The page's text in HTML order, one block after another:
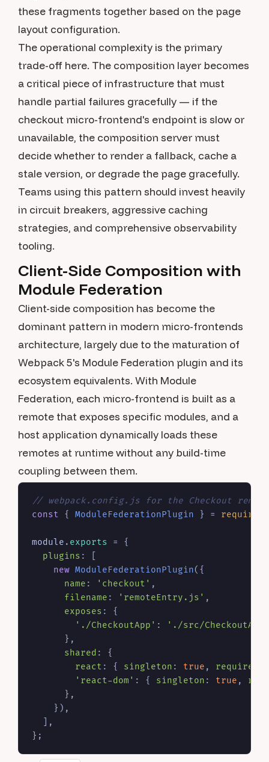
these fragments together based on the page
layout configuration.
The operational complexity is the primary
trade-off here. The composition layer becomes
a critical piece of infrastructure that must
handle partial failures gracefully — if the
checkout micro-frontend's endpoint is slow or
unavailable, the composition server must
decide whether to render a fallback, cache a
stale version, or degrade the page gracefully.
Teams using this pattern should invest heavily
in circuit breakers, aggressive caching
strategies, and comprehensive observability
tooling.
Client-Side Composition with
Module Federation
Client-side composition has become the
dominant pattern in modern micro-frontends
architecture, largely due to the maturation of
Webpack 5's Module Federation plugin and its
ecosystem equivalents. With Module
Federation, each micro-frontend is built as a
remote that exposes specific modules, and a
host application dynamically loads these
remotes at runtime without any build-time
coupling between them.
// webpack.config.js for the Checkout remote
const { ModuleFederationPlugin } = require
module . exports = {
plugins : [
new ModuleFederationPlugin({
name : 'checkout' ,
filename : 'remoteEntry.js' ,
exposes : {
'./CheckoutApp' :
'./src/CheckoutApp'
      },
shared : {
react : { singleton : true ,
'react-dom' : { singleton : true ,
      },
    }),
  ],